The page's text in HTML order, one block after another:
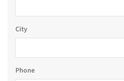
City
Phone